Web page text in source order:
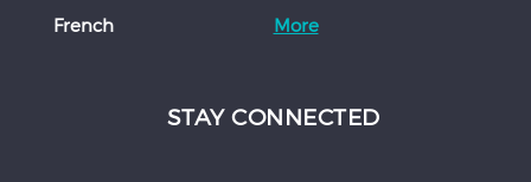
French
More
STAY CONNECTED